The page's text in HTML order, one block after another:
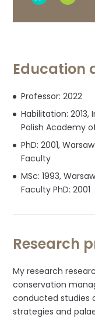
profile
Education
Professor: 2022
Habilitation:
Polish Academy
PhD: 2001,
Faculty
MSc: 1993,
Faculty PhD: 2001
Research
My research
conservation
conducted studies
strategies and